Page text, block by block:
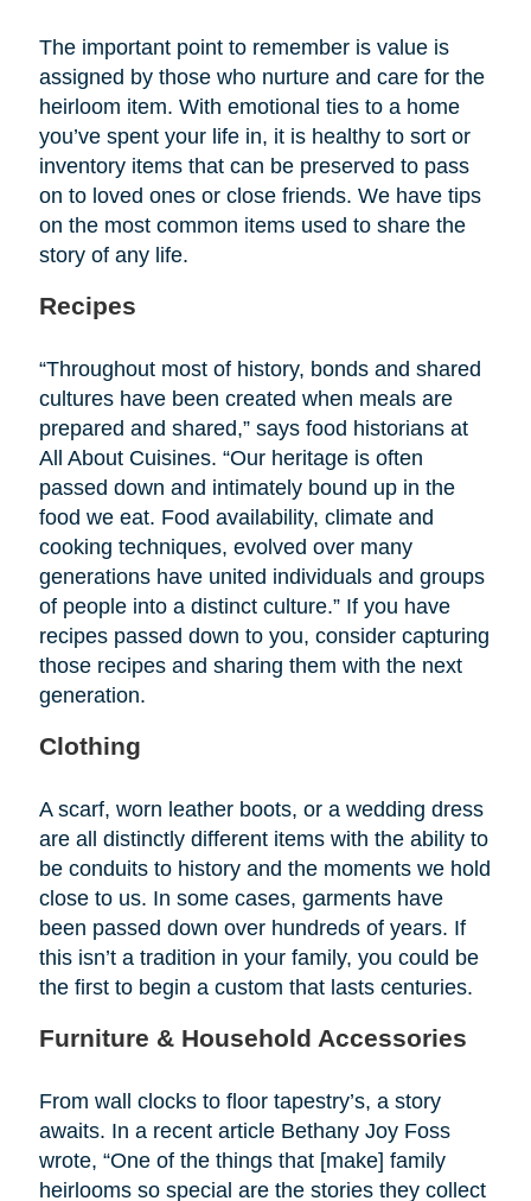
The important point to remember is value is
assigned by those who nurture and care for the
heirloom item. With emotional ties to a home
you’ve spent your life in, it is healthy to sort or
inventory items that can be preserved to pass
on to loved ones or close friends. We have tips
on the most common items used to share the
story of any life.
Recipes
“Throughout most of history, bonds and shared
cultures have been created when meals are
prepared and shared,” says food historians at
All About Cuisines. “Our heritage is often
passed down and intimately bound up in the
food we eat. Food availability, climate and
cooking techniques, evolved over many
generations have united individuals and groups
of people into a distinct culture.” If you have
recipes passed down to you, consider capturing
those recipes and sharing them with the next
generation.
Clothing
A scarf, worn leather boots, or a wedding dress
are all distinctly different items with the ability to
be conduits to history and the moments we hold
close to us. In some cases, garments have
been passed down over hundreds of years. If
this isn’t a tradition in your family, you could be
the first to begin a custom that lasts centuries.
Furniture & Household Accessories
From wall clocks to floor tapestry’s, a story
awaits. In a recent article Bethany Joy Foss
wrote, “One of the things that [make] family
heirlooms so special are the stories they collect